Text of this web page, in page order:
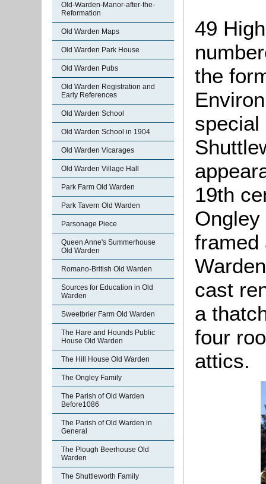
Old-Warden-Manor-after-the-
Reformation
Old Warden Maps
Old Warden Park House
Old Warden Pubs
Old Warden Registration and
Early References
Old Warden School
Old Warden School in 1904
Old Warden Vicarages
Old Warden Village Hall
Park Farm Old Warden
Park Tavern Old Warden
Parsonage Piece
Queen Anne's Summerhouse
Old Warden
Romano-British Old Warden
Sources for Education in Old
Warden
Sweetbrier Farm Old Warden
The Hare and Hounds Public
House Old Warden
The Hill House Old Warden
The Ongley Family
The Parish of Old Warden
Before1086
The Parish of Old Warden in
General
The Plough Beerhouse Old
Warden
The Shuttleworth Family
49
the
19th
framed
cast
a
four
attics.